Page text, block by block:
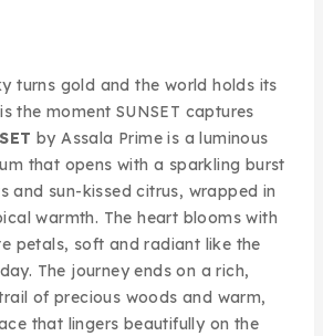
turns gold and the world holds its
the moment SUNSET captures
by Assala Prime is a luminous
that opens with a sparkling burst
and sun-kissed citrus, wrapped in
warmth. The heart blooms with
petals, soft and radiant like the
The journey ends on a rich,
of precious woods and warm,
that lingers beautifully on the